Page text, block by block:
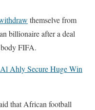
themselve from
billionaire after a deal
FIFA.
Ahly Secure Huge Win
that African football